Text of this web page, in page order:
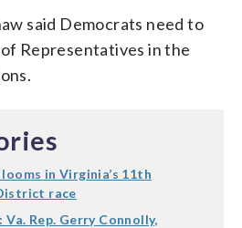
said Democrats need to
Representatives in the
in Virginia’s 11th
race
Va. Rep. Gerry Connolly,